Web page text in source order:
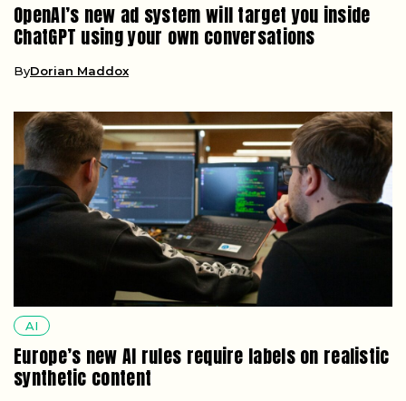
OpenAI’s new ad system will target you inside
ChatGPT using your own conversations
ByDorian Maddox
AI
Europe’s new AI rules require labels on realistic
synthetic content